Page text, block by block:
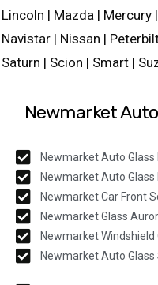
Lincoln | Mazda | Mercury
Navistar | Nissan |
Saturn | Scion | Smart |
Newmarket
Newmarket Auto
Newmarket Auto Glass
Newmarket Car Front
Newmarket Glass
Newmarket Windshield
Newmarket Auto Glass